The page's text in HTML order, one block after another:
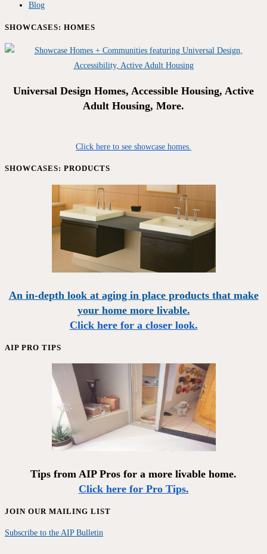
Blog
SHOWCASES: HOMES
Universal Design Homes, Accessible Housing, Active
Adult Housing, More.
Click here to see showcase homes.
SHOWCASES: PRODUCTS
An in-depth look at aging in place products that make
your home more livable.
Click here for a closer look.
AIP PRO TIPS
Tips from AIP Pros for a more livable home.
Click here for Pro Tips.
JOIN OUR MAILING LIST
Subscribe to the AIP Bulletin